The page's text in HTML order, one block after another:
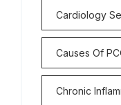
Cardiology
Causes Of
Chronic